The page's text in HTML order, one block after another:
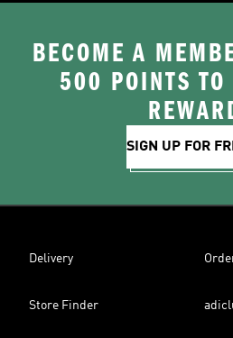
BECOME A
500 POINTS TO
SIGN UP FOR
Delivery
Store Finder